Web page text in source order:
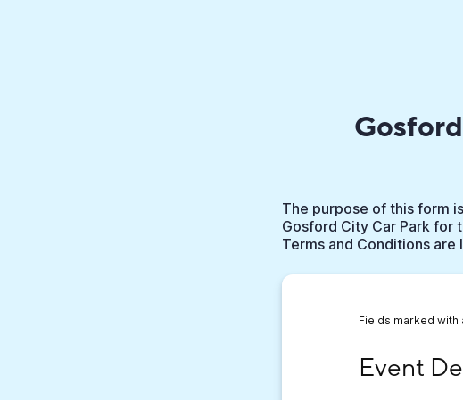
The purpose of this form
Gosford City Car Park for
Terms and Conditions
Fields marked
Event